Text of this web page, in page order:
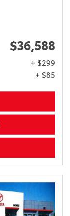
$36,588
+ $299
+ $85